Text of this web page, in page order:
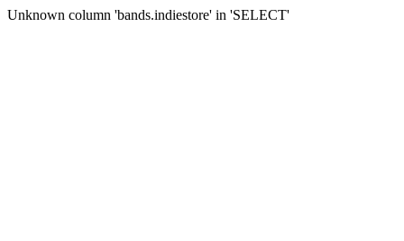
Unknown column 'bands.indiestore' in 'SELECT'